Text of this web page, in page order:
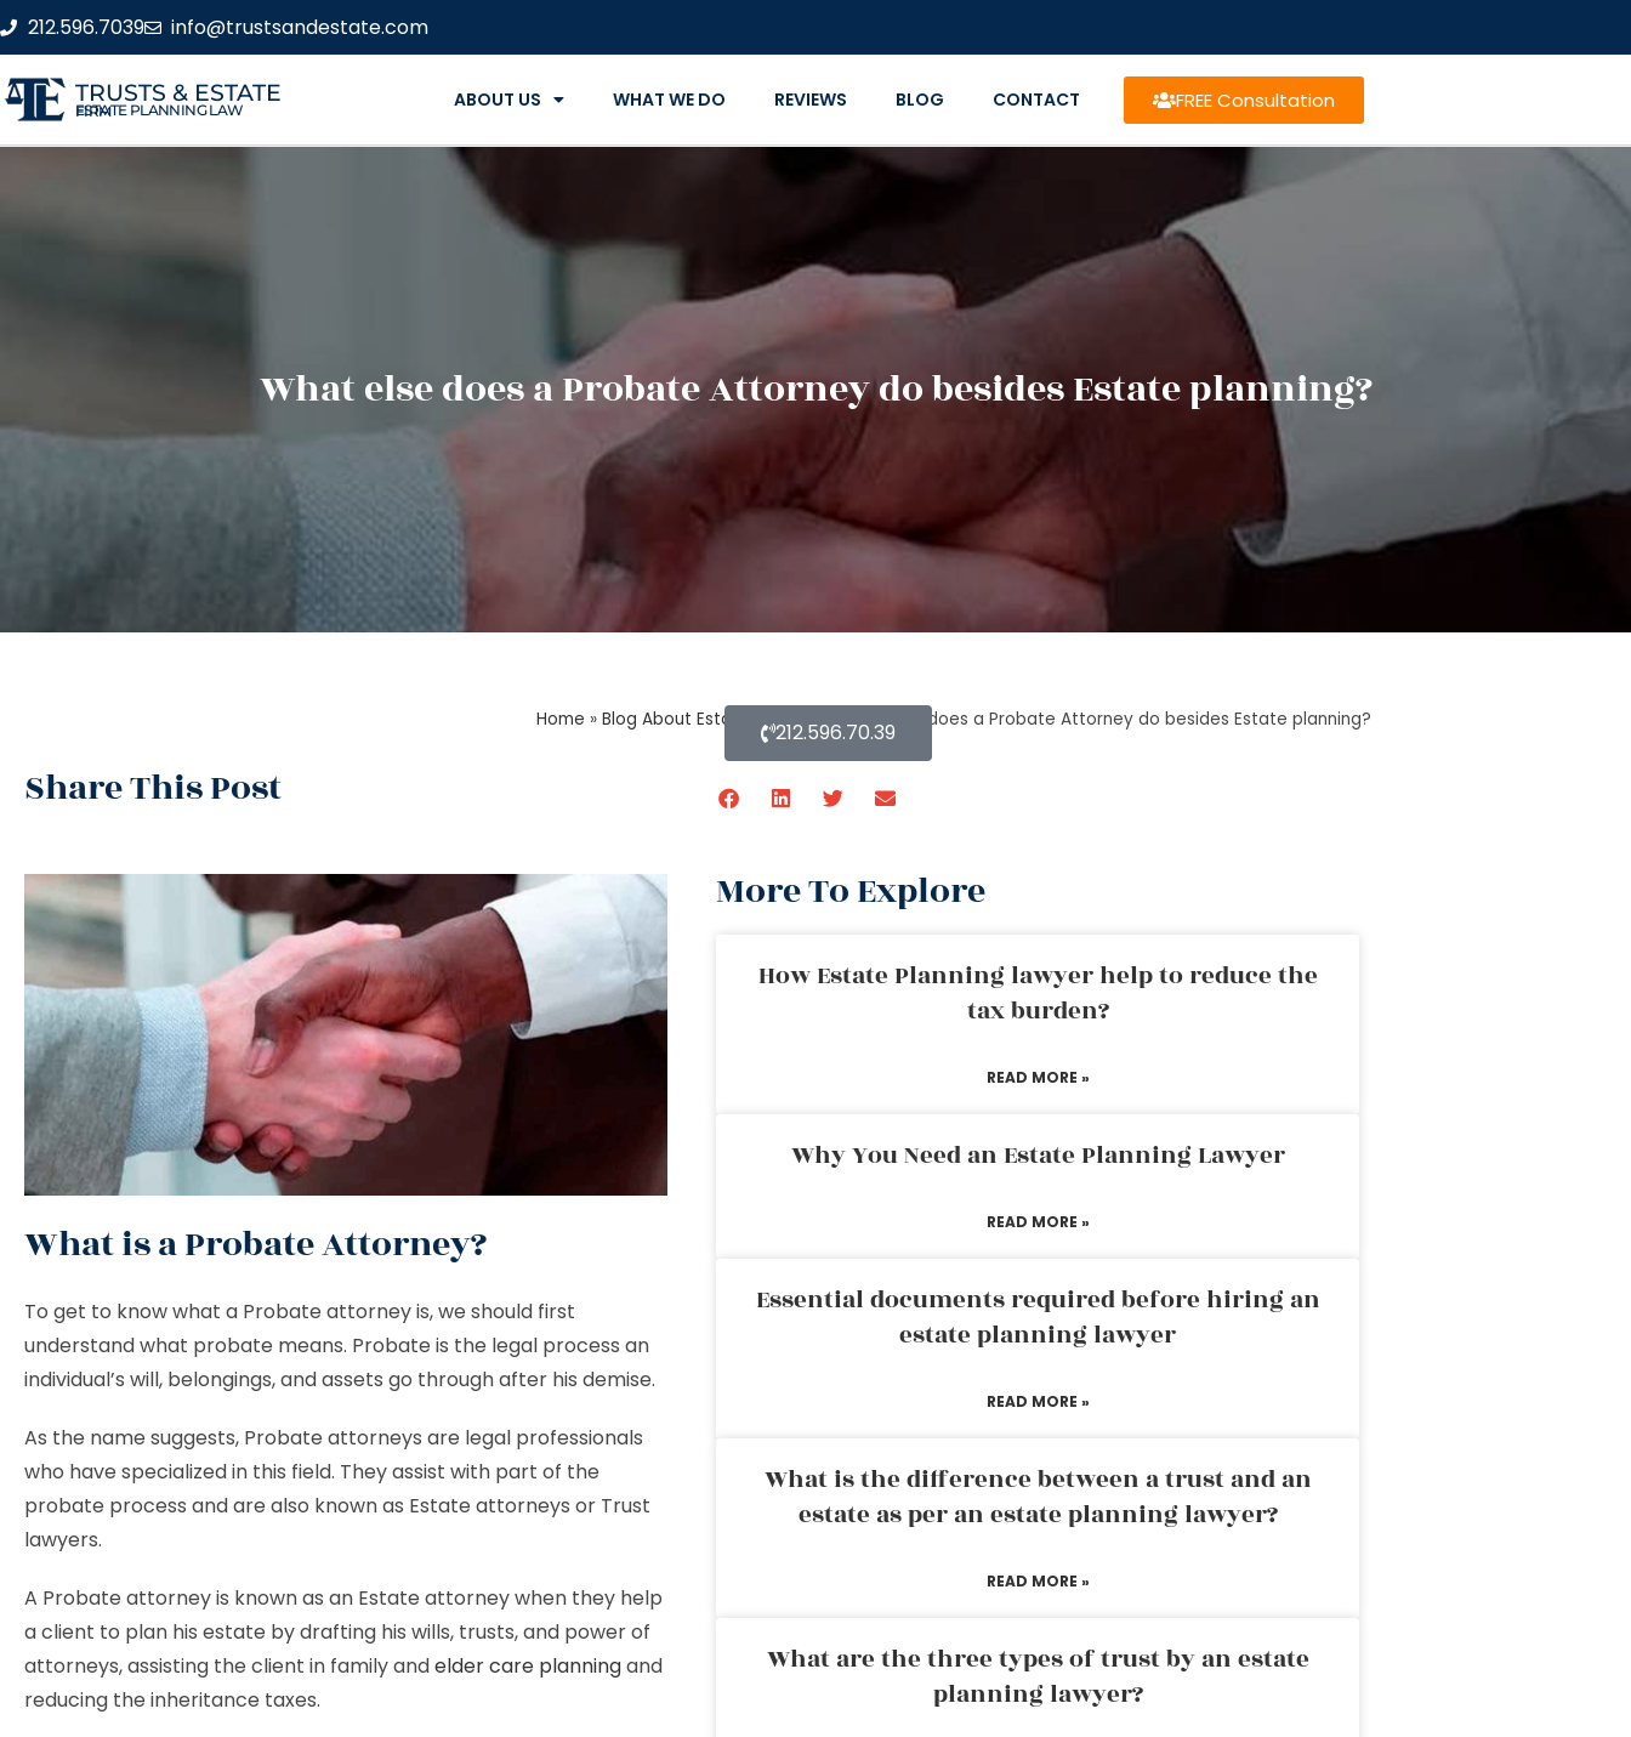
212.596.7039 info@trustsandestate.com
TRUSTS & ESTATE
ESTATE PLANNING LAW FIRM ABOUT US WHAT WE DO REVIEWS BLOG CONTACT FREE Consultation
What else does a Probate Attorney do besides Estate planning?
Home » Blog About Estate Planning» What else does a Probate Attorney do besides Estate planning?
Share This Post
212.596.70.39
What is a Probate Attorney?
To get to know what a Probate attorney is, we should first
understand what probate means. Probate is the legal process an
individual’s will, belongings, and assets go through after his demise.
As the name suggests, Probate attorneys are legal professionals
who have specialized in this field. They assist with part of the
probate process and are also known as Estate attorneys or Trust
lawyers.
A Probate attorney is known as an Estate attorney when they help
a client to plan his estate by drafting his wills, trusts, and power of
attorneys, assisting the client in family andelder care planningand
reducing the inheritance taxes.
More To Explore
How Estate Planning lawyer help to reduce the
tax burden?
READ MORE »
Why You Need an Estate Planning Lawyer
READ MORE »
Essential documents required before hiring an
estate planning lawyer
READ MORE »
What is the difference between a trust and an
estate as per an estate planning lawyer?
READ MORE »
What are the three types of trust by an estate
planning lawyer?